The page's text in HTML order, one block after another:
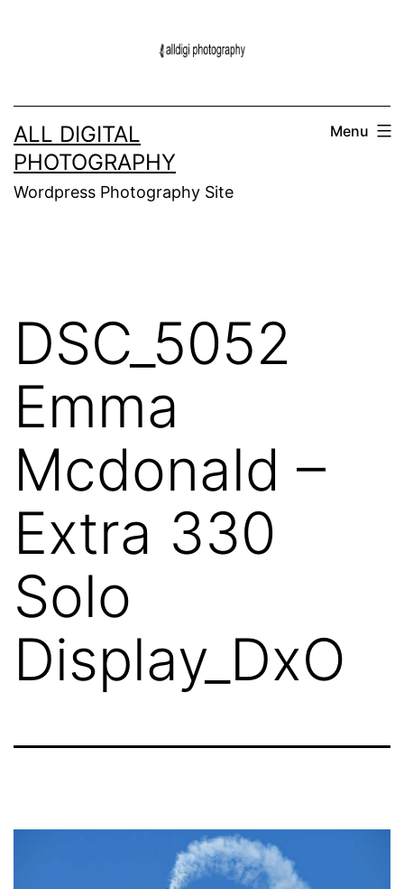
ALL DIGITAL
PHOTOGRAPHY
Wordpress Photography Site
Menu
DSC_5052
Emma
Mcdonald –
Extra 330
Solo
Display_DxO